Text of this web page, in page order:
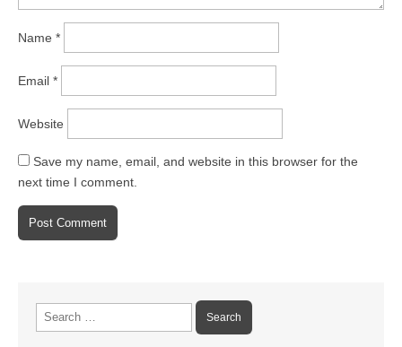
Name *
Email *
Website
Save my name, email, and website in this browser for the
next time I comment.